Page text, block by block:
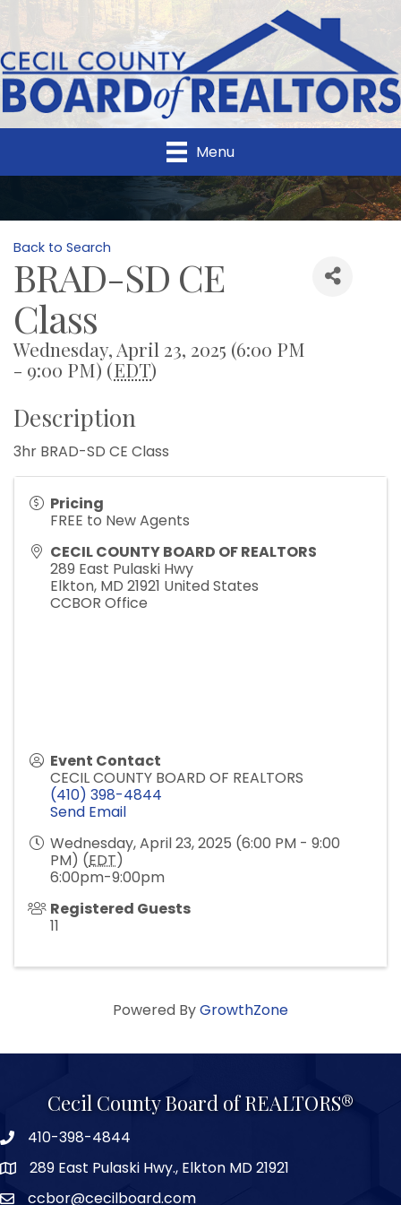
Menu
Back to Search
BRAD-SD CE
Class
Wednesday, April 23, 2025 (6:00 PM
- 9:00 PM) (EDT)
Description
3hr BRAD-SD CE Class
Pricing
FREE to New Agents
CECIL COUNTY BOARD OF REALTORS
289 East Pulaski Hwy
Elkton, MD 21921 United States
CCBOR Office
Event Contact
CECIL COUNTY BOARD OF REALTORS
(410) 398-4844
Send Email
Wednesday, April 23, 2025 (6:00 PM - 9:00
PM) (EDT)
6:00pm-9:00pm
Registered Guests
11
Powered ByGrowthZone
Cecil County Board of REALTORS®
410-398-4844
289 East Pulaski Hwy., Elkton MD 21921
ccbor@cecilboard.com